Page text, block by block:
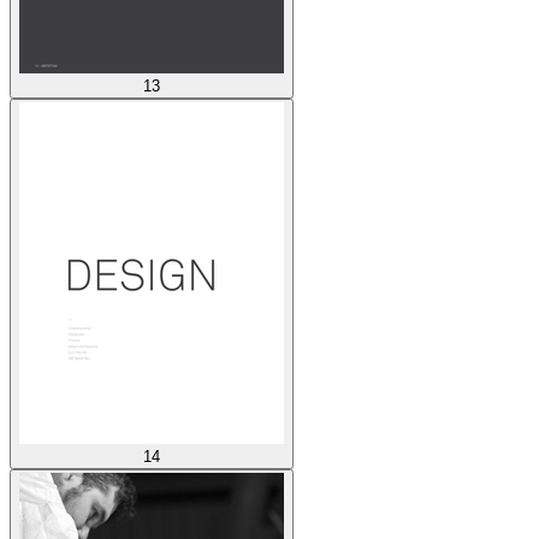
13
14